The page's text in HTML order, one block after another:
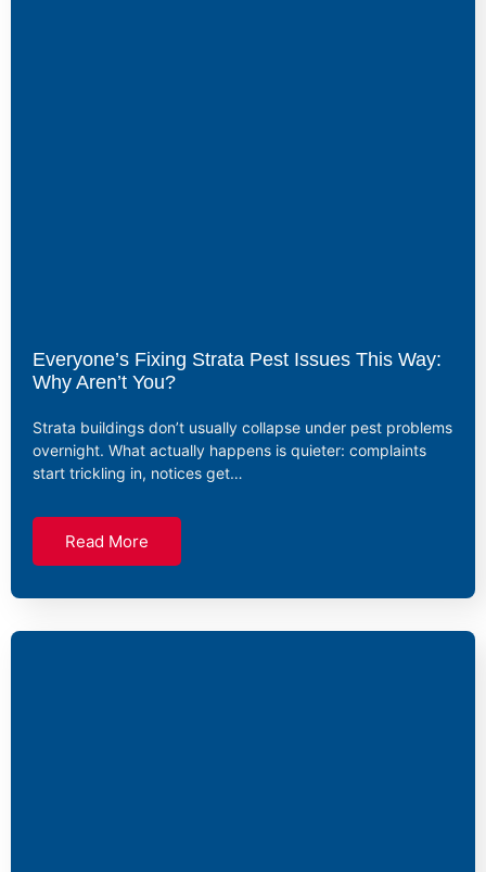
Everyone’s Fixing Strata Pest Issues This Way:
Why Aren’t You?
Strata buildings don’t usually collapse under pest problems
overnight. What actually happens is quieter: complaints
start trickling in, notices get…
Read More